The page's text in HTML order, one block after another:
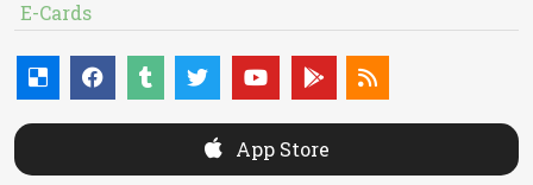
E-Cards
App Store